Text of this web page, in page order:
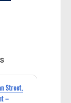
Street,
–